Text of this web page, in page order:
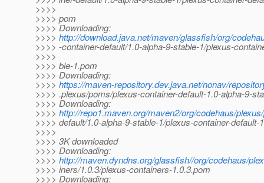
>>>>
>>>> pom
>>>> Downloading:
>>>> http://download.java.net/maven/glassfish/org/
>>>> -container-default/1.0-alpha-9-stable-1/plexus-
>>>>
>>>> ble-1.pom
>>>> Downloading:
>>>> https://maven-repository.dev.java.net/nonav/
>>>> .plexus/poms/plexus-container-default-1.0-alpha-9-
>>>> Downloading:
>>>> http://repo1.maven.org/maven2/org/codehaus/
>>>> default/1.0-alpha-9-stable-1/plexus-container-default-
>>>>
>>>> 3K downloaded
>>>> Downloading:
>>>> http://maven.dyndns.org/glassfish//org/codehaus/
>>>> iners/1.0.3/plexus-containers-1.0.3.pom
>>>> Downloading: